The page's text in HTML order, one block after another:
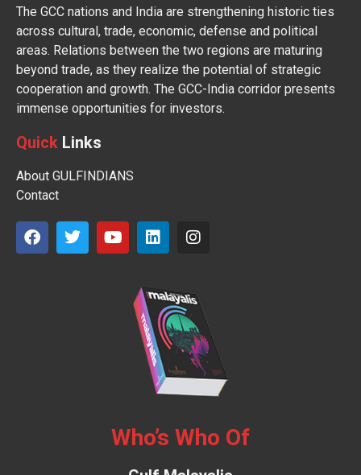
The GCC nations and India are strengthening historic ties
across cultural, trade, economic, defense and political
areas. Relations between the two regions are maturing
beyond trade, as they realize the potential of strategic
cooperation and growth. The GCC-India corridor presents
immense opportunities for investors.
Quick Links
About GULFINDIANS
Contact
Who’s Who Of